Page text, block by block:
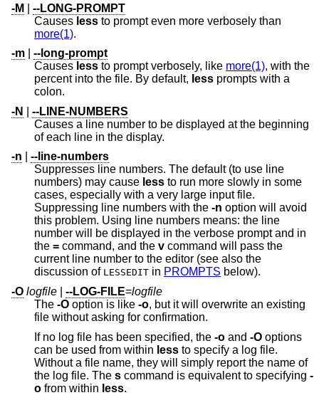
-M
--LONG-PROMPT
Causes less to prompt even more verbosely than
more(1).
-m
--long-prompt
Causes less to prompt verbosely, like more(1), with the
percent into the file. By default, less
colon.
-N
--LINE-NUMBERS
Causes a line number to be displayed at the beginning
of each line in the display.
-n
--line-numbers
Suppresses line numbers. The default (to use line
numbers) may cause less to run more slowly in some
cases, especially with a very large input file.
Suppressing line numbers with the -n option will avoid
this problem. Using line numbers means: the line
number will be displayed in the verbose prompt and in
the = command, and the v command will pass the
current line number to the editor (see also the
discussion of LESSEDIT in PROMPTS below).
-O logfile --LOG-FILE=logfile
The -O option is like -o, but it will overwrite an existing
file without asking for confirmation.
If no log file has been specified, the -o and -O options
can be used from within less to specify a log file.
Without a file name, they will simply report the name of
the log file. The s command is equivalent to specifying -
o from within less.